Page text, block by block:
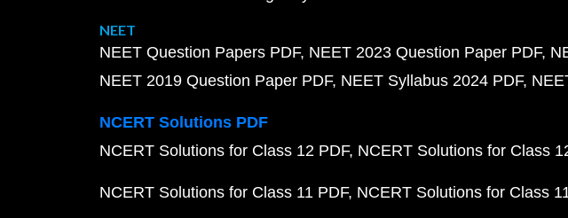
NEET
NEET Question Papers PDF NEET 2023 Question Paper PDF
NEET 2019 Question Paper PDF NEET Syllabus 2024 PDF
NCERT Solutions PDF
NCERT Solutions for Class 12 PDF NCERT Solutions for Class
NCERT Solutions for Class 11 PDF NCERT Solutions for Class